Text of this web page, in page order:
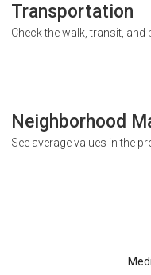
Transportation
Check the walk, transit,
Neighborhood
See average values in the